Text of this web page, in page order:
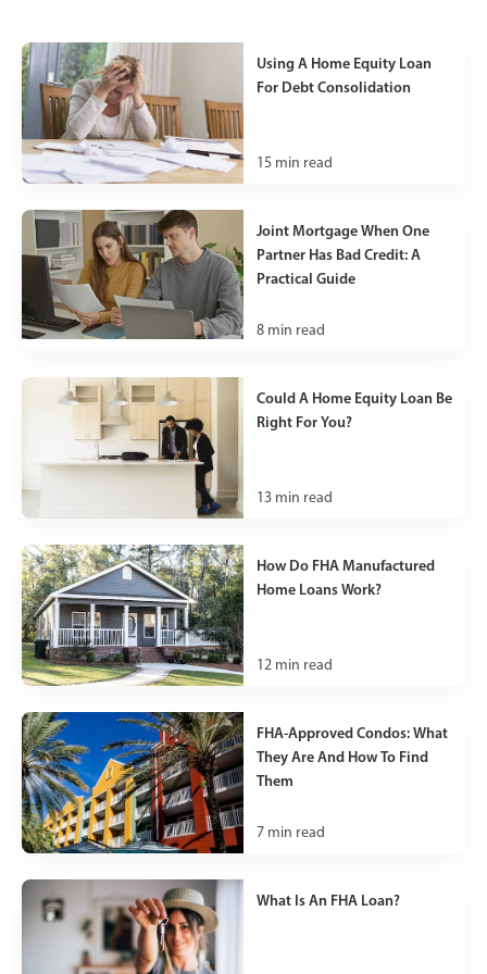
Using A Home Equity Loan
For Debt Consolidation
15 min read
Joint Mortgage When One
Partner Has Bad Credit: A
Practical Guide
8 min read
Could A Home Equity Loan Be
Right For You?
13 min read
How Do FHA Manufactured
Home Loans Work?
12 min read
FHA-Approved Condos: What
They Are And How To Find
Them
7 min read
What Is An FHA Loan?